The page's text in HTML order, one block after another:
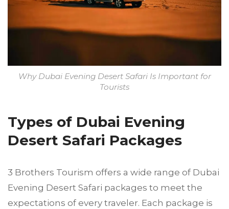
Why Dubai Evening Desert Safari Is Important for
Tourists
Types of Dubai Evening
Desert Safari Packages
3 Brothers Tourism offers a wide range of Dubai
Evening Desert Safari packages to meet the
expectations of every traveler. Each package is